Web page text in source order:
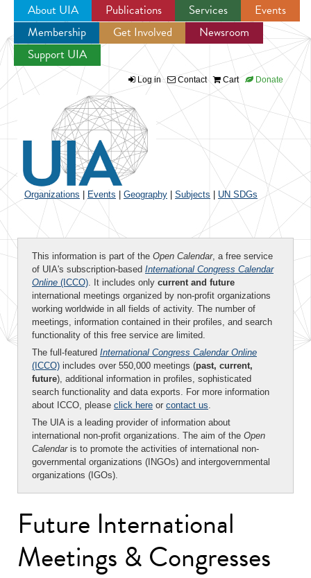
Jump to navigation
About UIA Publications Services
Events
Membership
Get Involved
Newsroom
Support UIA
Log in Contact Cart Donate
Organizations Events Geography Subjects UN SDGs
This information is part of the Open Calendar, a free service
of UIA's subscription-based International Congress Calendar
Online (ICCO). It includes only current and future
international meetings organized by non-profit organizations
working worldwide in all fields of activity. The number of
meetings, information contained in their profiles, and search
functionality of this free service are limited.
The full-featured International Congress Calendar Online
(ICCO) includes over 550,000 meetings (past, current,
future), additional information in profiles, sophisticated
search functionality and data exports. For more information
about ICCO, please click here or contact us.
The UIA is a leading provider of information about
international non-profit organizations. The aim of the Open
Calendaris to promote the activities of international non-
governmental organizations (INGOs) and intergovernmental
organizations (IGOs).
Future International
Meetings & Congresses